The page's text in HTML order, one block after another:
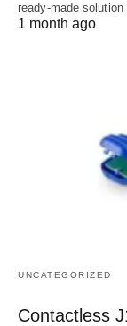
ready-made
1 month ago
UNCATEGORIZED
Contactless